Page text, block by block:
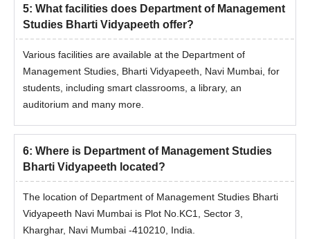
MBA 60
years’ duration (after
passing 10+2).
Obtained at least 50%
marks. (45% marks in
case of candidates
belonging to the SC/ST
qualifying examination.
Department of Management Studies Bharti
Vidyapeeth MBA Admission Process
A Candidate desirous of seeking admission to the MBA,
MBA (HR) Programme should fulfil the minimum
5: What facilities does Department of Management
Studies Bharti Vidyapeeth offer?
Various facilities are available at the Department of
Management Studies, Bharti Vidyapeeth, Navi Mumbai, for
students, including smart classrooms, a library, an
auditorium and many more.
6: Where is Department of Management Studies
Bharti Vidyapeeth located?
The location of Department of Management Studies Bharti
Vidyapeeth Navi Mumbai is Plot No.KC1, Sector 3,
Kharghar, Navi Mumbai -410210, India.